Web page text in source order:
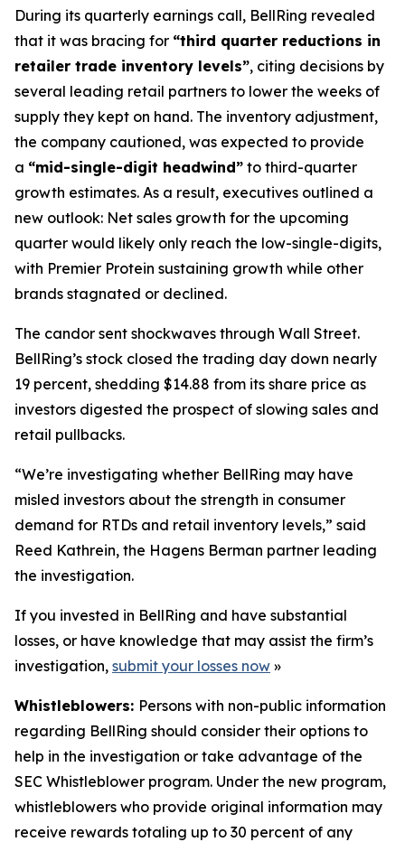
During its quarterly earnings call, BellRing revealed
that it was bracing for “third quarter reductions in
retailer trade inventory levels”, citing decisions by
several leading retail partners to lower the weeks of
supply they kept on hand. The inventory adjustment,
the company cautioned, was expected to provide
a “mid-single-digit headwind” to third-quarter
growth estimates. As a result, executives outlined a
new outlook: Net sales growth for the upcoming
quarter would likely only reach the low-single-digits,
with Premier Protein sustaining growth while other
brands stagnated or declined.
The candor sent shockwaves through Wall Street.
BellRing’s stock closed the trading day down nearly
19 percent, shedding $14.88 from its share price as
investors digested the prospect of slowing sales and
retail pullbacks.
“We’re investigating whether BellRing may have
misled investors about the strength in consumer
demand for RTDs and retail inventory levels,” said
Reed Kathrein, the Hagens Berman partner leading
the investigation.
If you invested in BellRing and have substantial
losses, or have knowledge that may assist the firm’s
investigation, submit your losses now »
Whistleblowers: Persons with non-public information
regarding BellRing should consider their options to
help in the investigation or take advantage of the
SEC Whistleblower program. Under the new program,
whistleblowers who provide original information may
receive rewards totaling up to 30 percent of any